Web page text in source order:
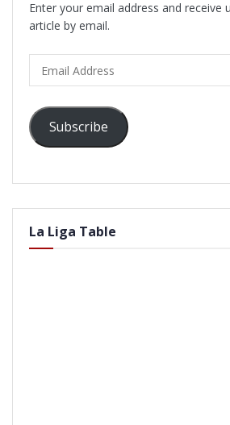
Enter your email address and receive
article by email.
Address
Subscribe
La Liga Table